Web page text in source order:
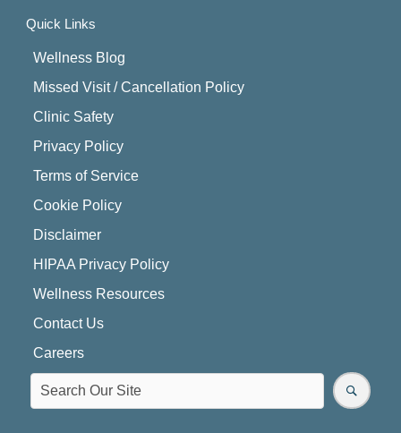
Quick Links
Wellness Blog
Missed Visit / Cancellation Policy
Clinic Safety
Privacy Policy
Terms of Service
Cookie Policy
Disclaimer
HIPAA Privacy Policy
Wellness Resources
Contact Us
Careers